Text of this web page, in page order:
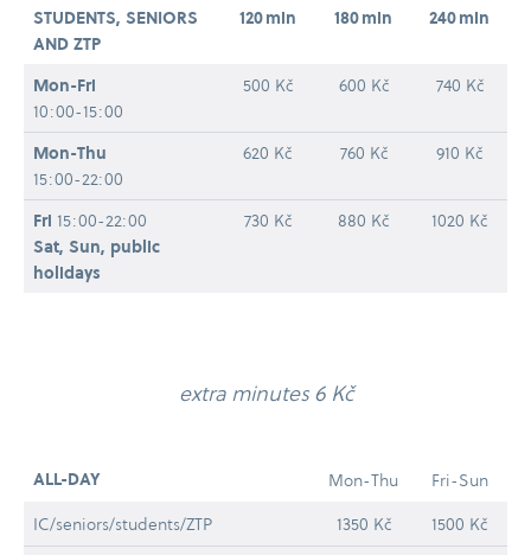
STUDENTS, SENIORS
AND ZTP
120 min 180 min 240 min
Mon-​Fri
10:00-15:00
500 Kč 600 Kč 740 Kč
Mon-​Thu
15:00-22:00
620 Kč 760 Kč 910 Kč
Fri 15:00-22:00
Sat, Sun, public
holidays
730 Kč 880 Kč 1020 Kč
extra minutes 6 Kč
ALL-​DAY Mon-​Thu
Fri-​Sun
IC/​seniors/​students/​ZTP
1350 Kč
1500 Kč